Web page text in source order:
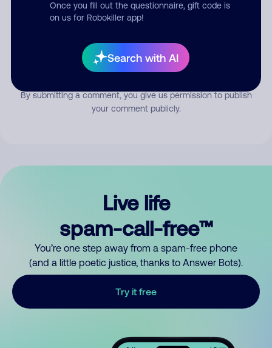
Once you fill out the questionnaire, gift code is
on us for Robokiller app!
Search with AI
Submit Comment
By submitting a comment, you give us permission to publish
your comment publicly.
Live life
spam-call-free™
You’re one step away from a spam-free phone
(and a little poetic justice, thanks to Answer Bots).
Try it free